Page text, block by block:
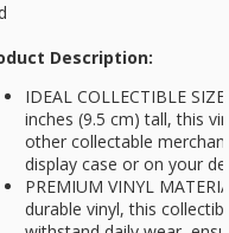
Description:
IDEAL COLLECTIBLE
inches (9.5 cm) tall, this
other collectable
display case or on your
PREMIUM VINYL
durable vinyl, this